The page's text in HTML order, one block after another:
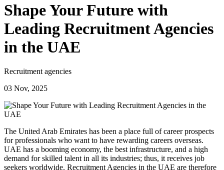
Shape Your Future with
Leading Recruitment Agencies
in the UAE
Recruitment agencies
03 Nov, 2025
The United Arab Emirates has been a place full of career prospects
for professionals who want to have rewarding careers overseas.
UAE has a booming economy, the best infrastructure, and a high
demand for skilled talent in all its industries; thus, it receives job
seekers worldwide. Recruitment Agencies in the UAE are therefore